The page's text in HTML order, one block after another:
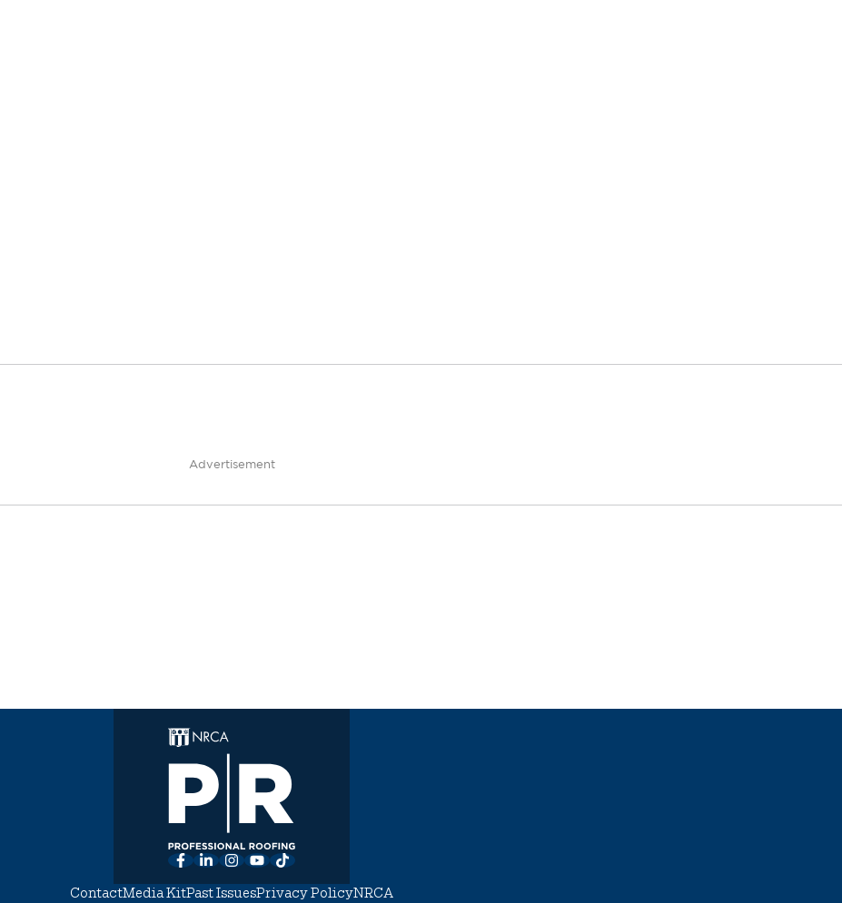
Advertisement
Facebook
LinkedInInstagram
YouTube
TikTok
ContactMedia KitPast IssuesPrivacy PolicyNRCA